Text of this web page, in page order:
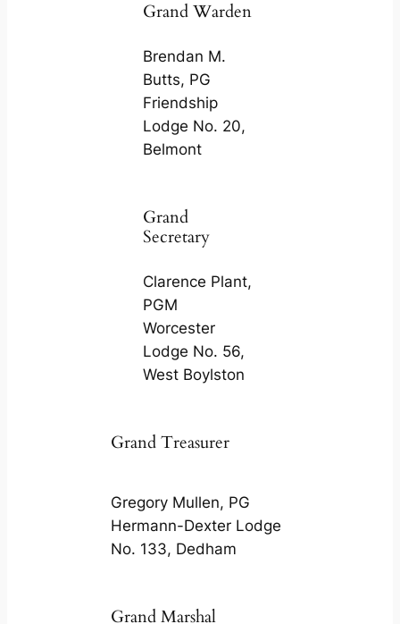
Grand Warden
Brendan M.
Butts, PG
Friendship
Lodge No. 20,
Belmont
Grand
Secretary
Clarence Plant,
PGM
Worcester
Lodge No. 56,
West Boylston
Grand Treasurer
Gregory Mullen, PG
Hermann-Dexter Lodge
No. 133, Dedham
Grand Marshal